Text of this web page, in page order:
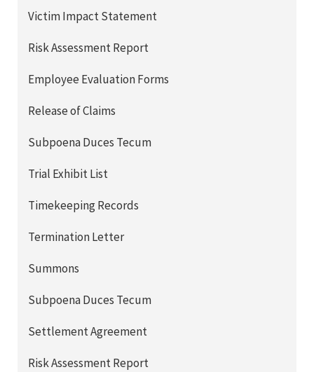
Victim Impact Statement
Risk Assessment Report
Employee Evaluation Forms
Release of Claims
Subpoena Duces Tecum
Trial Exhibit List
Timekeeping Records
Termination Letter
Summons
Subpoena Duces Tecum
Settlement Agreement
Risk Assessment Report